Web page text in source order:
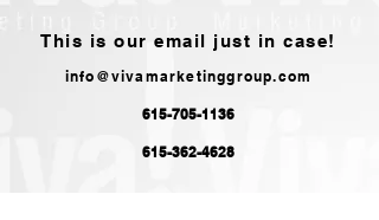
This is our email just in case!
info@vivamarketinggroup.com
615-705-1136
615-362-4628